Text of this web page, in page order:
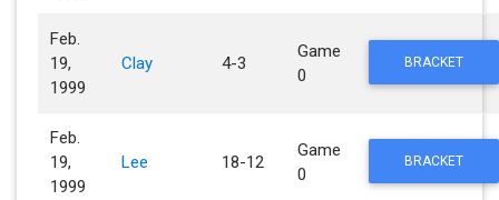
Feb.
19,
1999
Clay 4-3
Game
0
BRACKET
Feb.
19,
1999
Lee 18-12
Game
0
BRACKET